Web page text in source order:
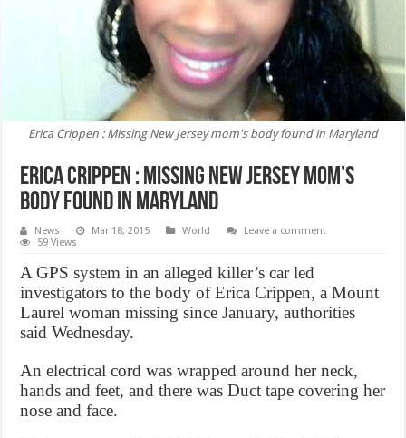
Erica Crippen : Missing New Jersey mom's body found in Maryland
Erica Crippen : Missing New Jersey mom’s
body found in Maryland
News Mar 18, 2015 World
Leave a comment
59 Views
A GPS system in an alleged killer’s car led
investigators to the body of Erica Crippen, a Mount
Laurel woman missing since January, authorities
said Wednesday.
An electrical cord was wrapped around her neck,
hands and feet, and there was Duct tape covering her
nose and face.